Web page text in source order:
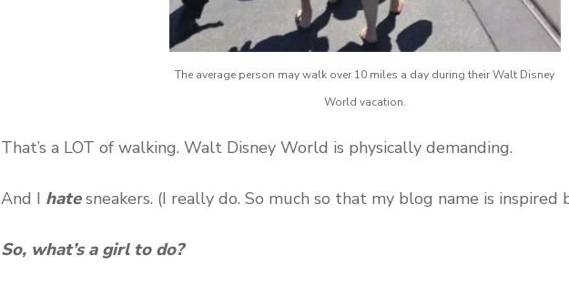
The average person may walk over 10 miles a day during their Walt Disney
World vacation.
That’s a LOT of walking. Walt Disney World is physically demanding.
And I hatesneakers. (I really do. So much so that my blog name is inspired
So, what’s a girl to do?